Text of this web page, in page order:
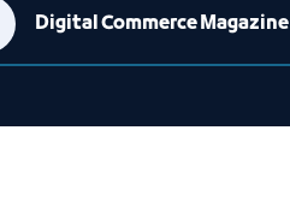
Digital Commerce Magazine